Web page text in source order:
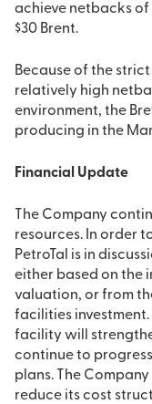
achieve netbacks of
$30 Brent.
Because of the
relatively high
environment, the
producing in the
Financial Update
The Company
resources. In order to increase its financial flexibility,
PetroTal is in
either based on the
valuation, or from
facilities investment. Having access to such a credit
facility will
continue to
plans. The Company has additional flexibility to further
reduce its cost structure as